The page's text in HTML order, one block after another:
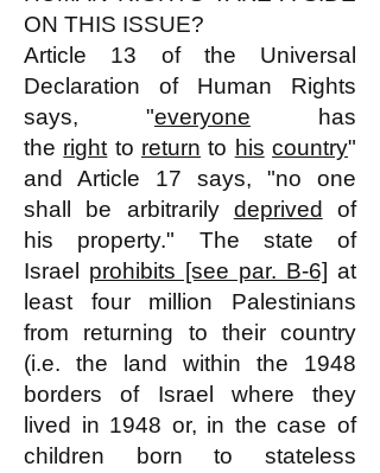
ON THIS ISSUE?
Article 13 of the Universal
Declaration of Human Rights
says, "everyone has
the right to return to his country"
and Article 17 says, "no one
shall be arbitrarily deprived
of
his property." The state of
Israel prohibits [see par. B-6] at
least four million Palestinians
from returning to their country
(i.e. the land within the 1948
borders of Israel where they
lived in 1948 or, in the case of
children born to stateless